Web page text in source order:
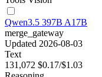
Qwen3.5 397B A17B
merge_gateway
Updated 2026-08-03
Text
131,072 $0.17/$1.03